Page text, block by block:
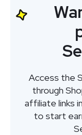
Access the
through
affiliate links
to start